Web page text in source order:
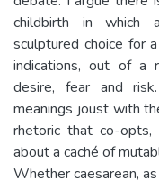
childbirth in which
sculptured choice for
indications, out of a
desire, fear and
meanings joust with
rhetoric that co-opts,
about a caché of
Whether caesarean,